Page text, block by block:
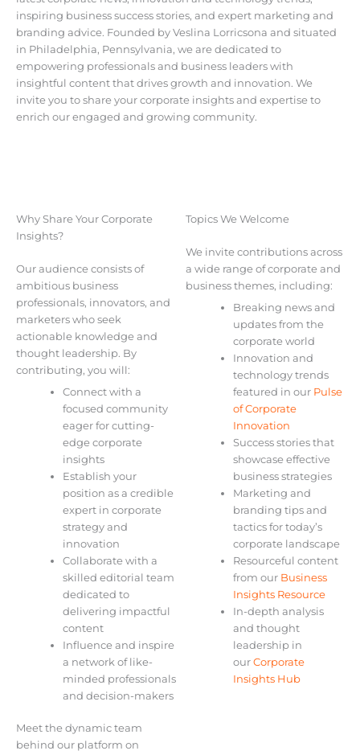
inspiring business success stories, and expert marketing and
branding advice. Founded by Veslina Lorricsona and situated
in Philadelphia, Pennsylvania, we are dedicated to
empowering professionals and business leaders with
insightful content that drives growth and innovation. We
invite you to share your corporate insights and expertise to
enrich our engaged and growing community.
Why Share Your Corporate
Insights?
Our audience consists of
ambitious business
professionals, innovators, and
marketers who seek
actionable knowledge and
thought leadership. By
contributing, you will:
Connect with a
focused community
eager for cutting-
edge corporate
insights
Establish your
position as a credible
expert in corporate
strategy and
innovation
Collaborate with a
skilled editorial team
dedicated to
delivering impactful
content
Influence and inspire
a network of like-
minded professionals
and decision-makers
Meet the dynamic team
behind our platform on
Topics We Welcome
We invite contributions across
a wide range of corporate and
business themes, including:
Breaking news and
updates from the
corporate world
Innovation and
technology trends
featured in our Pulse
of Corporate
Innovation
Success stories that
showcase effective
business strategies
Marketing and
branding tips and
tactics for today’s
corporate landscape
Resourceful content
from our Business
Insights Resource
In-depth analysis
and thought
leadership in
our Corporate
Insights Hub